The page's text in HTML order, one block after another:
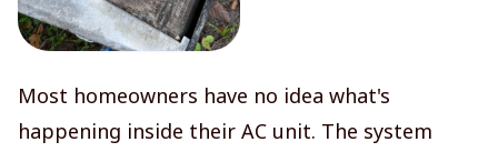
Most homeowners have no idea what's
happening inside their AC unit. The system